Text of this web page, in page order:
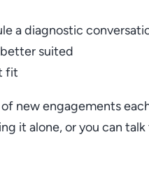
a diagnostic
suited
fit
new engagements
it alone, or you can